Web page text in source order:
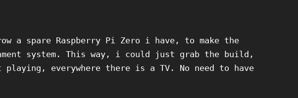
a spare Raspberry Pi Zero i have, to make the
system. This way, i could just grab the build,
everywhere there is a TV. No need to have